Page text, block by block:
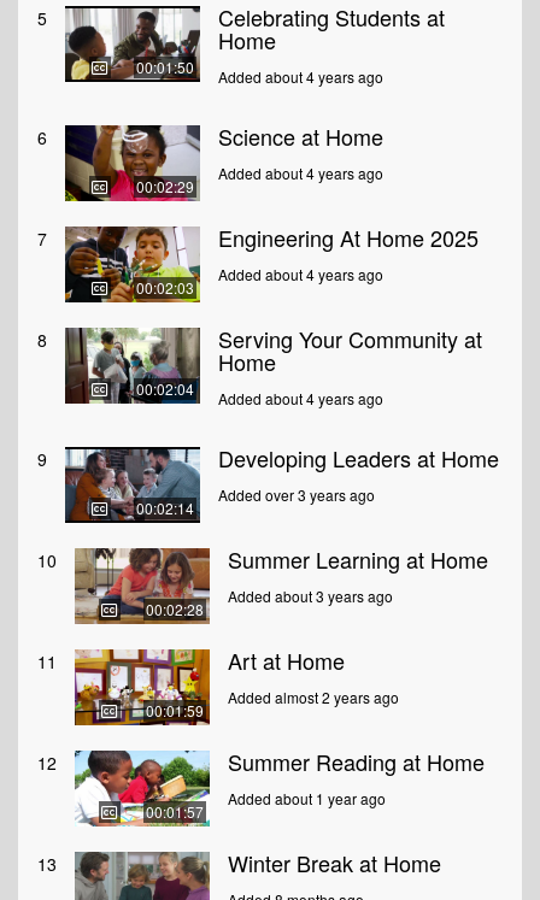
5
00:01:50
Celebrating Students at
Home
Added about 4 years ago
6
00:02:29
Science at Home
Added about 4 years ago
7
00:02:03
Engineering At Home 2025
Added about 4 years ago
8
00:02:04
Serving Your Community at
Home
Added about 4 years ago
9
00:02:14
Developing Leaders at Home
Added over 3 years ago
10
00:02:28
Summer Learning at Home
Added about 3 years ago
11
00:01:59
Art at Home
Added almost 2 years ago
12
00:01:57
Summer Reading at Home
Added about 1 year ago
13 Winter Break at Home